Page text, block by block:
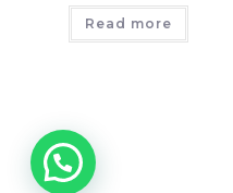
Read more